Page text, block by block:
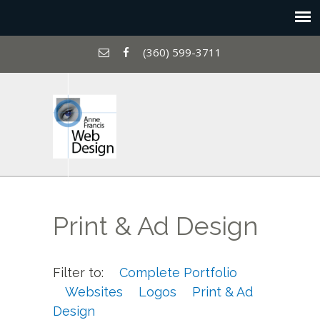
(360) 599-3711
Print & Ad Design
Filter to:
Complete Portfolio
Websites
Logos
Print & Ad
Design